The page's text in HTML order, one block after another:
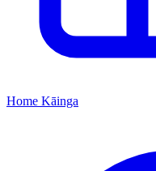
Home Kāinga